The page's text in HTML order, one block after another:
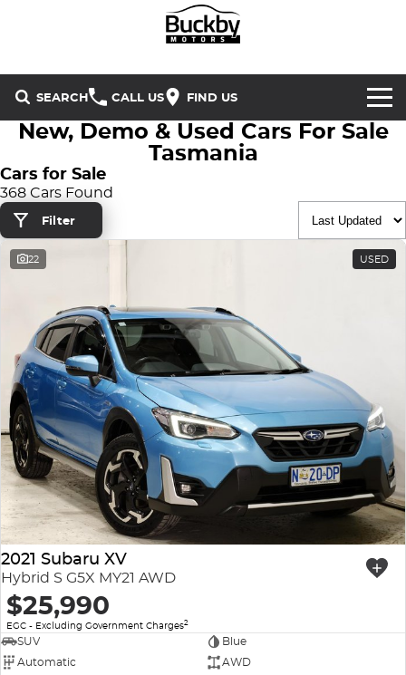
SEARCH CALL US FIND US
Brands
Chery
Geely
Land Rover
Mercedes-Benz
MG
Omoda Jaecoo
Polestar
RAM
Renault
Skoda
Subaru
Our Stock
New Cars
Demo Cars
Used Cars
Special Offers
Service & Parts
Service
Parts
Finance & Insurance
Finance
Finance Calculator
Buckby Motorsport
Company
Company Profile
Meet Our Team
Careers
Sell Your Car
Community & Sponsorships
Interstate Purchasers
New, Demo & Used Cars For Sale
Tasmania
Cars for Sale
368 Cars Found
Filter
22 USED
2021 Subaru XV
Hybrid S G5X MY21 AWD
$25,990
EGC - Excluding Government Charges2
SUV
Blue
Automatic
AWD